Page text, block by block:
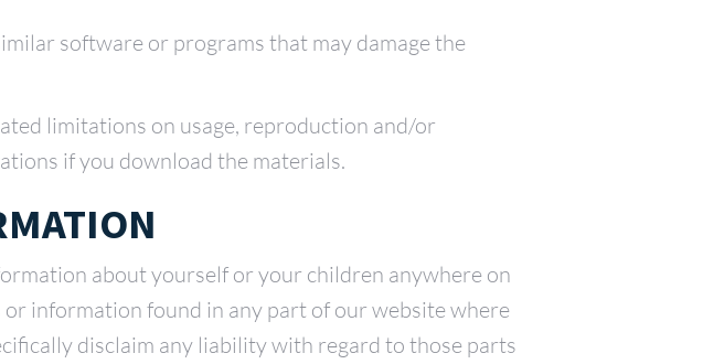
software or programs that may damage the
limitations on usage, reproduction and/or
if you download the materials.
about yourself or your children anywhere on
information found in any part of our website where
disclaim any liability with regard to those parts